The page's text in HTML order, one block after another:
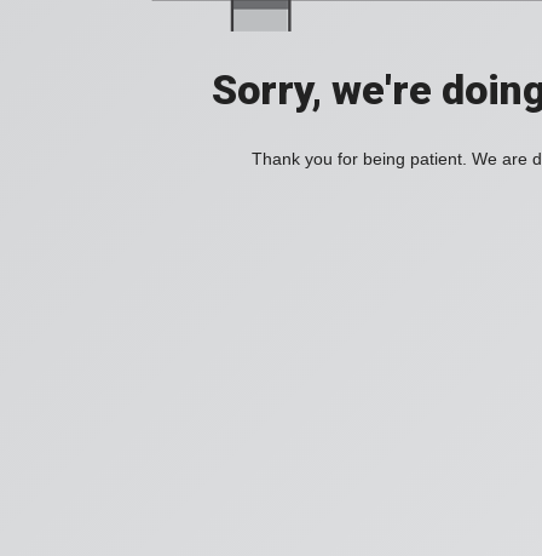
Sorry, we're
Thank you for being patient. We are